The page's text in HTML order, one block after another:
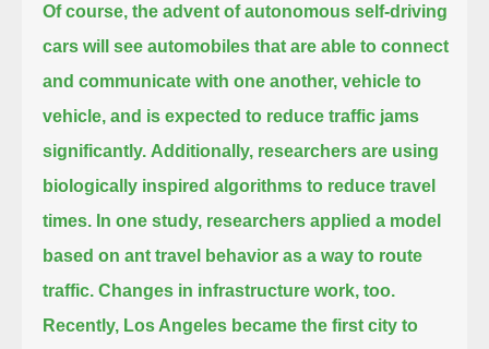
Of course, the advent of autonomous self-driving
cars will see automobiles that are able to connect
and communicate with one another, vehicle to
vehicle, and is expected to reduce traffic jams
significantly. Additionally, researchers are using
biologically inspired algorithms to reduce travel
times. In one study, researchers applied a model
based on ant travel behavior as a way to route
traffic. Changes in infrastructure work, too.
Recently, Los Angeles became the first city to